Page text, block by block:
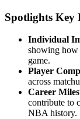
Spotlights Key
Individual
showing how
game.
Player
across
Career
contribute to
NBA history.